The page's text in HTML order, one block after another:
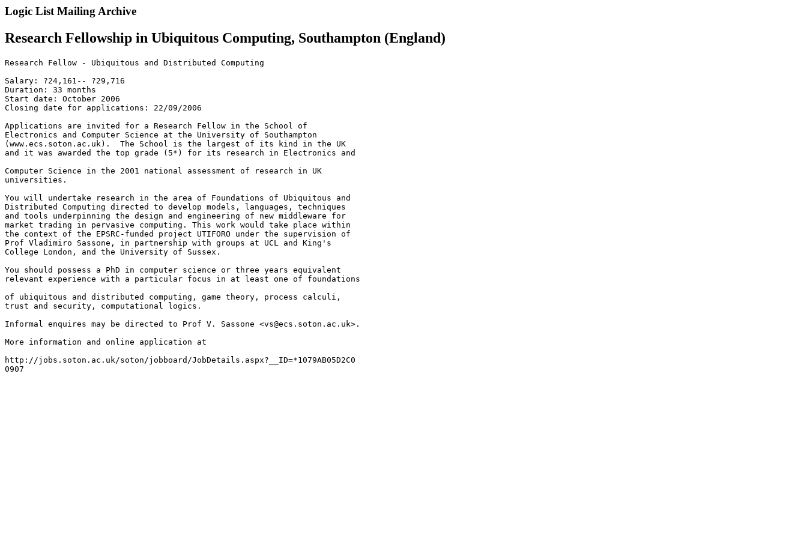
Logic List Mailing Archive
Research Fellowship in Ubiquitous Computing, Southampton (England)
Research Fellow - Ubiquitous and Distributed Computing
Salary: ?24,161-- ?29,716
Duration: 33 months
Start date: October 2006
Closing date for applications: 22/09/2006
Applications are invited for a Research Fellow in the School of
Electronics and Computer Science at the University of Southampton
(www.ecs.soton.ac.uk).  The School is the largest of its kind in the UK
and it was awarded the top grade (5*) for its research in Electronics and
Computer Science in the 2001 national assessment of research in UK
universities.
You will undertake research in the area of Foundations of Ubiquitous and
Distributed Computing directed to develop models, languages, techniques
and tools underpinning the design and engineering of new middleware for
market trading in pervasive computing. This work would take place within
the context of the EPSRC-funded project UTIFORO under the supervision of
Prof Vladimiro Sassone, in partnership with groups at UCL and King's
College London, and the University of Sussex.
You should possess a PhD in computer science or three years equivalent
relevant experience with a particular focus in at least one of foundations
of ubiquitous and distributed computing, game theory, process calculi,
trust and security, computational logics.
Informal enquires may be directed to Prof V. Sassone <vs@ecs.soton.ac.uk>.
More information and online application at
http://jobs.soton.ac.uk/soton/jobboard/JobDetails.aspx?__ID=*1079AB05D2C0
0907